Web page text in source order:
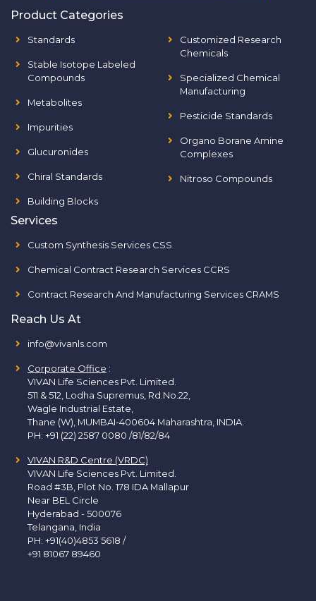
Product Categories
Standards
Stable Isotope Labeled
Compounds
Metabolites
Impurities
Glucuronides
Chiral Standards
Building Blocks
Customized Research
Chemicals
Specialized Chemical
Manufacturing
Pesticide Standards
Organo Borane Amine
Complexes
Nitroso Compounds
Services
Custom Synthesis Services CSS
Chemical Contract Research Services CCRS
Contract Research And Manufacturing Services CRAMS
Reach Us At
info@vivanls.com
Corporate Office :
VIVAN Life Sciences Pvt. Limited.
511 & 512, Lodha Supremus, Rd.No.22,
Wagle Industrial Estate,
Thane (W), MUMBAI-400604 Maharashtra, INDIA.
PH: +91 (22) 2587 0080 /81/82/84
VIVAN R&D Centre (VRDC)
VIVAN Life Sciences Pvt. Limited.
Road #3B, Plot No. 178 IDA Mallapur
Near BEL Circle
Hyderabad - 500076
Telangana, India
PH: +91(40)4853 5618 /
+91 81067 89460